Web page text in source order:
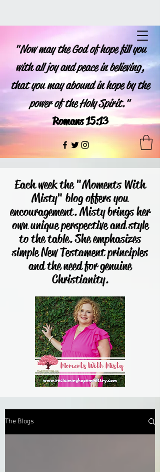
"Now may the God of hope fill you
with all joy and peace in believing,
that you may abound in hope by the
power of the Holy Spirit."
Romans 15:13
Each week the "Moments With
Misty" blog offers you
encouragement. Misty brings her
own unique perspective and style
to the table. She emphasizes
simple New Testament principles
and the need for genuine
Christianity.
The Blogs